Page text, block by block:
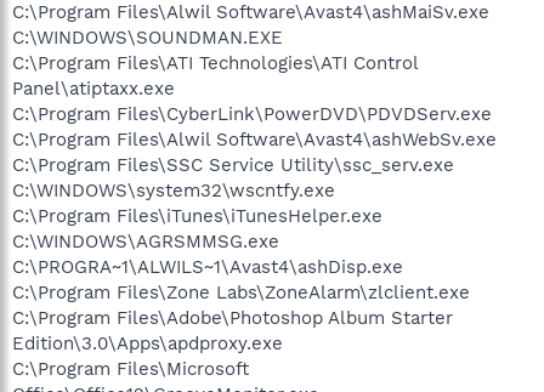
C:\Program Files\Alwil Software\Avast4\ashMaiSv.exe
C:\WINDOWS\SOUNDMAN.EXE
C:\Program Files\ATI Technologies\ATI Control
Panel\atiptaxx.exe
C:\Program Files\CyberLink\PowerDVD\PDVDServ.exe
C:\Program Files\Alwil Software\Avast4\ashWebSv.exe
C:\Program Files\SSC Service Utility\ssc_serv.exe
C:\WINDOWS\system32\wscntfy.exe
C:\Program Files\iTunes\iTunesHelper.exe
C:\WINDOWS\AGRSMMSG.exe
C:\PROGRA~1\ALWILS~1\Avast4\ashDisp.exe
C:\Program Files\Zone Labs\ZoneAlarm\zlclient.exe
C:\Program Files\Adobe\Photoshop Album Starter
Edition\3.0\Apps\apdproxy.exe
C:\Program Files\Microsoft